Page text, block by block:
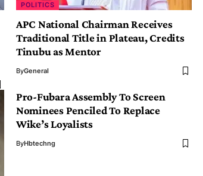
POLITICS
APC National Chairman Receives
Traditional Title in Plateau, Credits
Tinubu as Mentor
ByGeneral
Pro-Fubara Assembly To Screen
Nominees Penciled To Replace
Wike’s Loyalists
ByHbtechng